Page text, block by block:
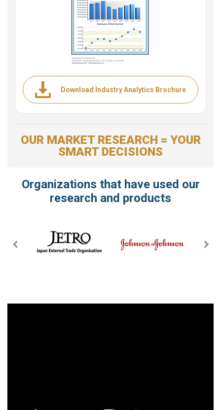
Download Industry Analytics Brochure
OUR MARKET RESEARCH = YOUR
SMART DECISIONS
Organizations that have used our
research and products
Previous